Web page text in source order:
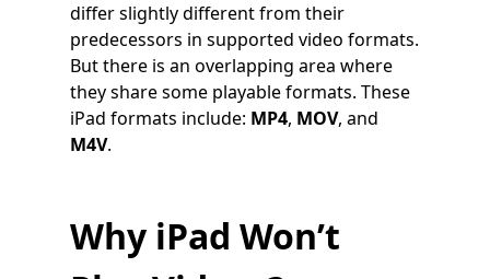
differ slightly different from their
predecessors in supported video formats.
But there is an overlapping area where
they share some playable formats. These
iPad formats include: MP4, MOV, and
M4V.
Why iPad Won’t